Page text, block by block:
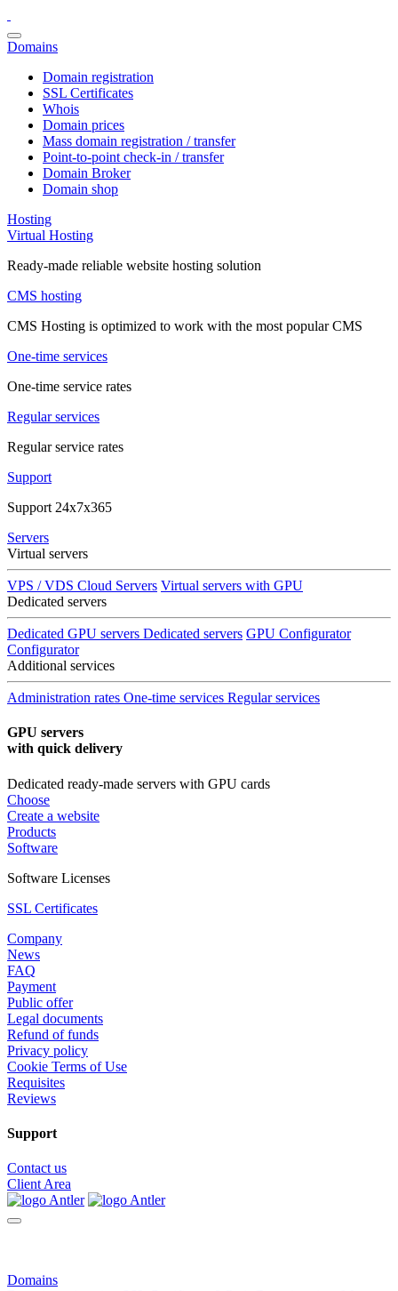
Domains
Domain registration
SSL Certificates
Whois
Domain prices
Mass domain registration / transfer
Point-to-point check-in / transfer
Domain Broker
Domain shop
Hosting
Virtual Hosting
Ready-made reliable website hosting solution
CMS hosting
CMS Hosting is optimized to work with the most popular CMS
One-time services
One-time service rates
Regular services
Regular service rates
Support
Support 24x7x365
Servers
Virtual servers
VPS / VDS Cloud Servers Virtual servers with GPU
Dedicated servers
Dedicated GPU servers Dedicated servers GPU Configurator
Configurator
Additional services
Administration rates One-time services Regular services
GPU servers
with quick delivery
Dedicated ready-made servers with GPU cards
Choose
Create a website
Products
Software
Software Licenses
SSL Certificates
Company
News
FAQ
Payment
Public offer
Legal documents
Refund of funds
Privacy policy
Cookie Terms of Use
Requisites
Reviews
Support
Contact us
Client Area
Domains